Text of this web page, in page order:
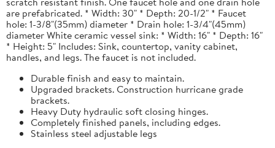
are prefabricated. * Width: 30" * Depth: 20-1/2" * Faucet
hole: 1-3/8"(35mm) diameter * Drain hole: 1-3/4"(45mm)
diameter White ceramic vessel sink: * Width: 16" * Depth: 16"
* Height: 5" Includes: Sink, countertop, vanity cabinet,
handles, and legs. The faucet is not included.
Durable finish and easy to maintain.
Upgraded brackets. Construction hurricane grade
brackets.
Heavy Duty hydraulic soft closing hinges.
Completely finished panels, including edges.
Stainless steel adjustable legs